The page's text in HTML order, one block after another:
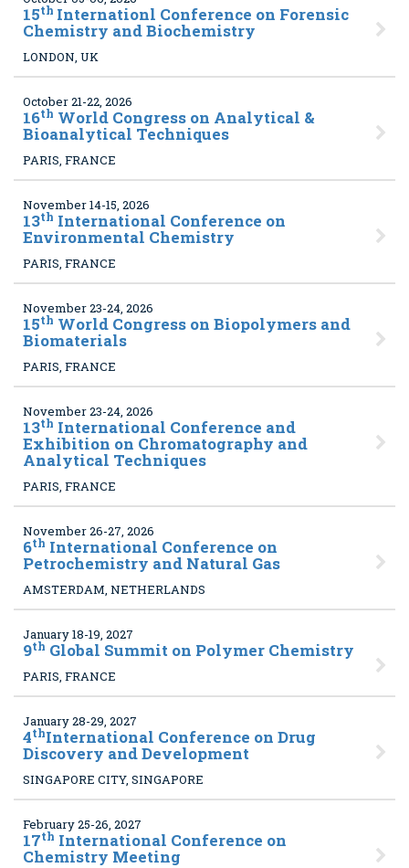
15th Internationl Conference on Forensic
Chemistry and Biochemistry
LONDON, UK
October 21-22, 2026
16th World Congress on Analytical &
Bioanalytical Techniques
PARIS, FRANCE
November 14-15, 2026
13th International Conference on
Environmental Chemistry
PARIS, FRANCE
November 23-24, 2026
15th World Congress on Biopolymers and
Biomaterials
PARIS, FRANCE
November 23-24, 2026
13th International Conference and
Exhibition on Chromatography and
Analytical Techniques
PARIS, FRANCE
November 26-27, 2026
6th International Conference on
Petrochemistry and Natural Gas
AMSTERDAM, NETHERLANDS
January 18-19, 2027
9th Global Summit on Polymer Chemistry
PARIS, FRANCE
January 28-29, 2027
4thInternational Conference on Drug
Discovery and Development
SINGAPORE CITY, SINGAPORE
February 25-26, 2027
17th International Conference on
Chemistry Meeting